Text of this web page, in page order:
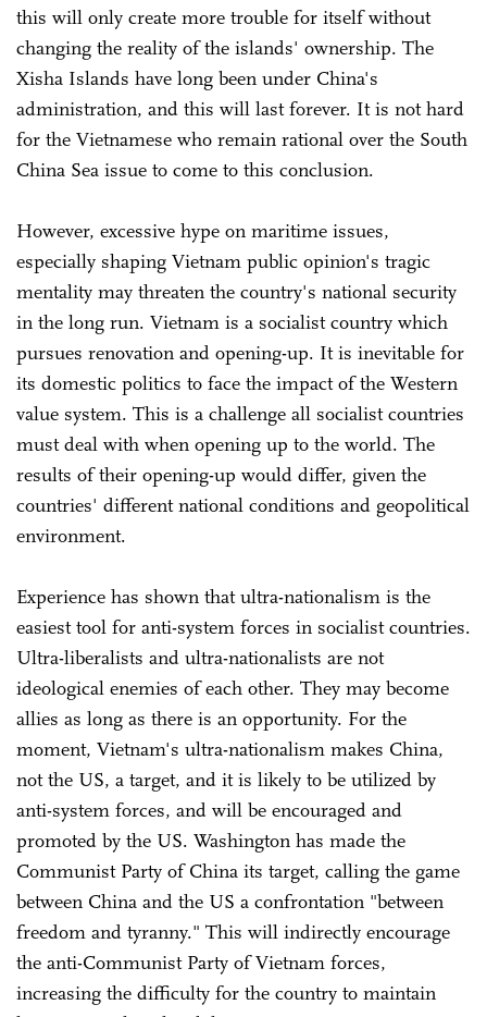
this will only create more trouble for itself without
changing the reality of the islands' ownership. The
Xisha Islands have long been under China's
administration, and this will last forever. It is not hard
for the Vietnamese who remain rational over the South
China Sea issue to come to this conclusion.
However, excessive hype on maritime issues,
especially shaping Vietnam public opinion's tragic
mentality may threaten the country's national security
in the long run. Vietnam is a socialist country which
pursues renovation and opening-up. It is inevitable for
its domestic politics to face the impact of the Western
value system. This is a challenge all socialist countries
must deal with when opening up to the world. The
results of their opening-up would differ, given the
countries' different national conditions and geopolitical
environment.
Experience has shown that ultra-nationalism is the
easiest tool for anti-system forces in socialist countries.
Ultra-liberalists and ultra-nationalists are not
ideological enemies of each other. They may become
allies as long as there is an opportunity. For the
moment, Vietnam's ultra-nationalism makes China,
not the US, a target, and it is likely to be utilized by
anti-system forces, and will be encouraged and
promoted by the US. Washington has made the
Communist Party of China its target, calling the game
between China and the US a confrontation "between
freedom and tyranny." This will indirectly encourage
the anti-Communist Party of Vietnam forces,
increasing the difficulty for the country to maintain